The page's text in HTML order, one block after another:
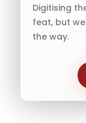
Digitising
feat, but
the way.